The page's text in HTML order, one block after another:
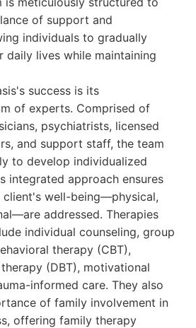
of support and
individuals to gradually
daily lives while maintaining
success is its
of experts. Comprised of
psychiatrists, licensed
and support staff, the team
to develop individualized
integrated approach ensures
well-being—physical,
addressed. Therapies
individual counseling, group
therapy (CBT),
(DBT), motivational
informed care. They also
of family involvement in
offering family therapy